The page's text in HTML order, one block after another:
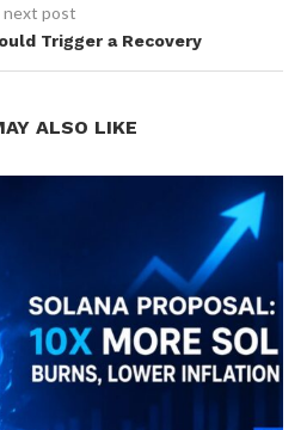
next post
Trigger a Recovery
ALSO LIKE